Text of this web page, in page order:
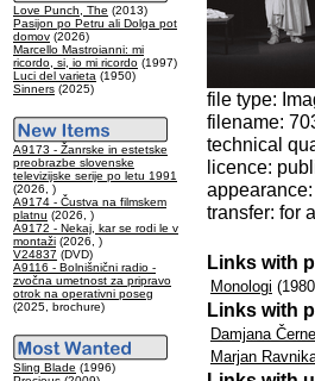
Love Punch, The (2013)
Pasijon po Petru ali Dolga pot
domov (2026)
Marcello Mastroianni: mi
ricordo, si, io mi ricordo (1997)
Luci del varieta (1950)
Sinners (2025)
A9173 - Žanrske in estetske
preobrazbe slovenske
televizijske serije po letu 1991
(2026, )
A9174 - Čustva na filmskem
platnu (2026, )
A9172 - Nekaj, kar se rodi le v
montaži (2026, )
V24837 (DVD)
A9116 - Bolnišnični radio -
zvočna umetnost za pripravo
otrok na operativni poseg
(2025, brochure)
Sling Blade (1996)
file type:
filename:
technical
licence:
transfer: for
Links with
Monologi
Links with
Damjana Černe
Marjan